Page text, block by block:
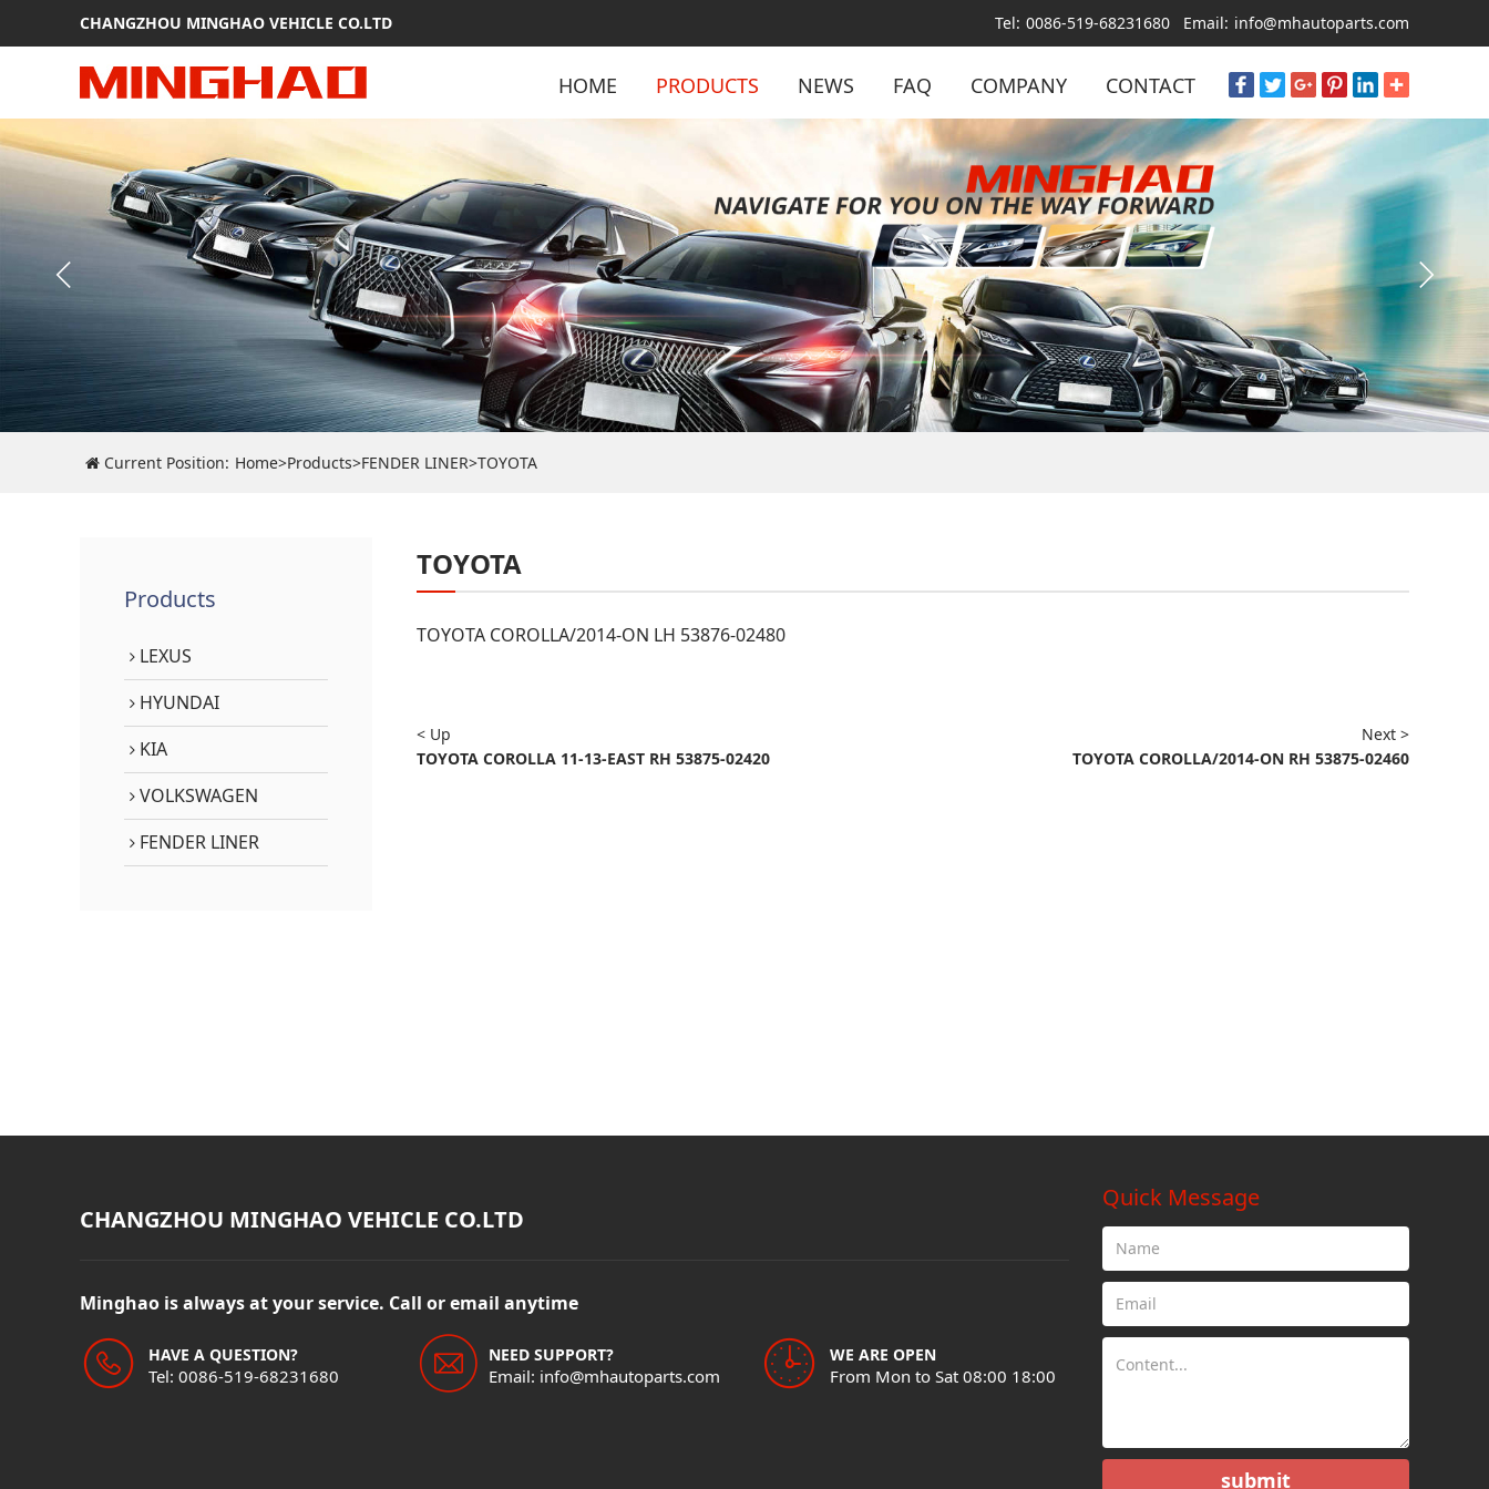
CHANGZHOU MINGHAO VEHICLE CO.LTD Tel: 0086-519-68231680 Email: info@mhautoparts.com
HOME PRODUCTS NEWS FAQ COMPANY CONTACT
Current Position: Home>Products>FENDER LINER>TOYOTA
Products
LEXUS
HYUNDAI
KIA
VOLKSWAGEN
FENDER LINER
TOYOTA
TOYOTA COROLLA/2014-ON LH 53876-02480
< Up
TOYOTA COROLLA 11-13-EAST RH 53875-02420
Next >
TOYOTA COROLLA/2014-ON RH 53875-02460
CHANGZHOU MINGHAO VEHICLE CO.LTD
Minghao is always at your service. Call or email anytime
HAVE A QUESTION?
Tel: 0086-519-68231680
NEED SUPPORT?
Email: info@mhautoparts.com
WE ARE OPEN
From Mon to Sat 08:00 18:00
Quick Message
submit